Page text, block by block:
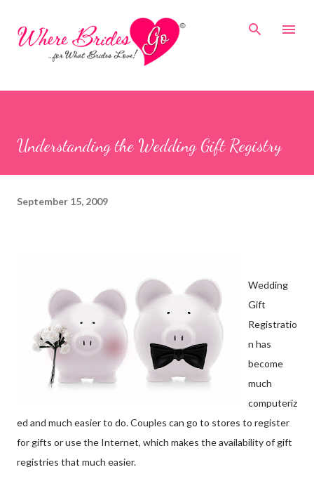
Skip to main content
Understanding the Wedding Gift Registry
September 15, 2009
Wedding
Gift
Registratio
n has
become
much
computeriz
ed and much easier to do. Couples can go to stores to register
for gifts or use the Internet, which makes the availability of gift
registries that much easier.